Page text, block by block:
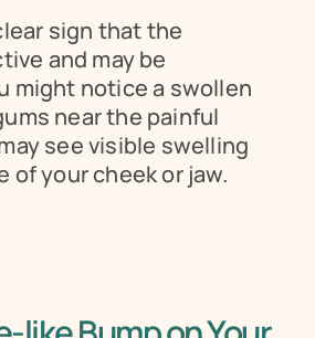
sign that the
and may be
might notice a swollen
near the painful
see visible swelling
of your cheek or jaw.